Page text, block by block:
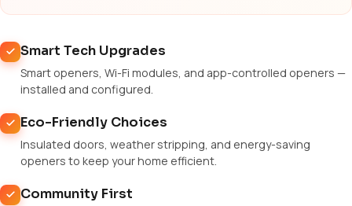
Smart Tech Upgrades
Smart openers, Wi-Fi modules, and app-controlled openers —
installed and configured.
Eco-Friendly Choices
Insulated doors, weather stripping, and energy-saving
openers to keep your home efficient.
Community First